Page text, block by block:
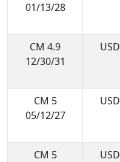
01/13/28
CM 4.9
12/30/31
USD
CM 5
05/12/27
USD
CM 5
USD